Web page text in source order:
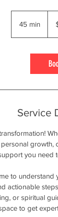
45 min4
i
Service
growth,
you need
to
actionable
or spiritual
to get